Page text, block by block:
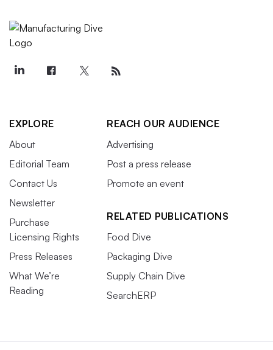
EXPLORE
About
Editorial Team
Contact Us
Newsletter
Purchase
Licensing Rights
Press Releases
What We’re
Reading
REACH OUR AUDIENCE
Advertising
Post a press release
Promote an event
RELATED PUBLICATIONS
Food Dive
Packaging Dive
Supply Chain Dive
SearchERP